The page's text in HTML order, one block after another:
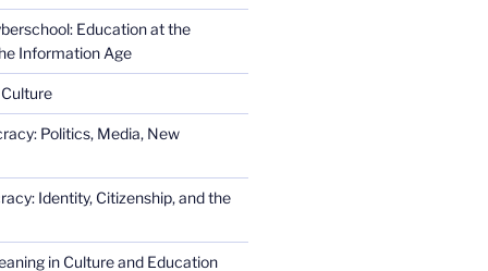
Education at the
Information Age
Politics, Media, New
Identity, Citizenship, and the
in Culture and Education